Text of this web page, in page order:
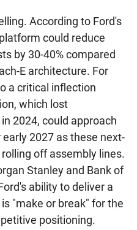
According to Ford's
could reduce
by 30-40% compared
E architecture. For
a critical inflection
which lost
2024, could approach
2027 as these next-
off assembly lines.
Stanley and Bank of
ability to deliver a
"make or break" for the
positioning.